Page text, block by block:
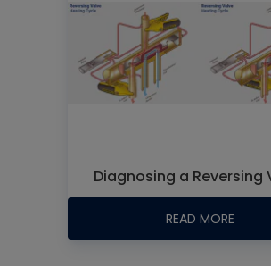
Diagnosing a Reversing
READ MORE